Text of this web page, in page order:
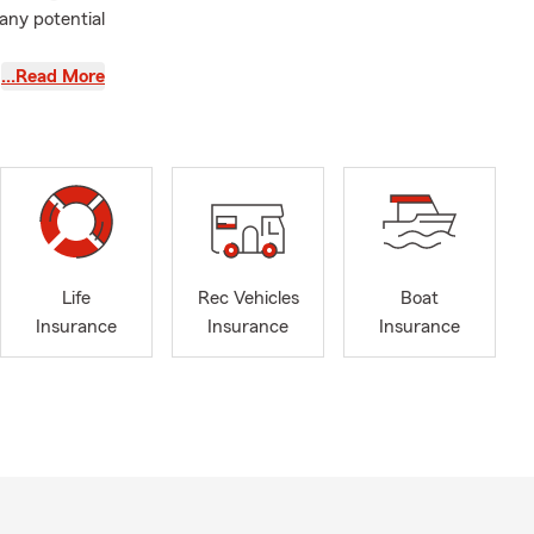
potential
and
on our
their
and Health
…Read More
Life
Insurance
Rec Vehicles
Insurance
Boat
Insurance